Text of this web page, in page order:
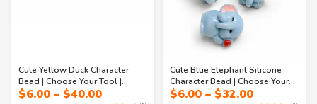
Cute Yellow Duck Character
Bead | Choose Your Tool |
Beadable Pen, Badge Reel,
$6.00 – $40.00Price
Cute Blue Elephant Silicone
Character Bead | Choose Your
Tool | Beadable Pen, Badge
$6.00 – $32.00Price